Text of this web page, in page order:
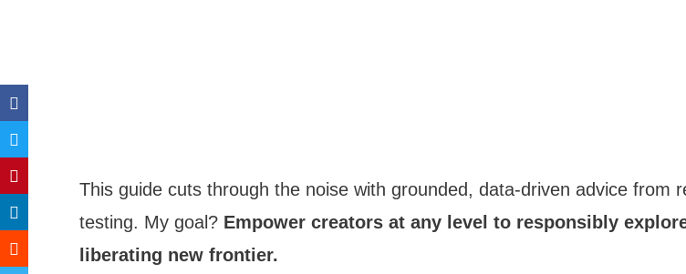
This guide cuts through the noise with grounded, data-driven advice from
testing. My goal? Empower creators at any level to responsibly
liberating new frontier.